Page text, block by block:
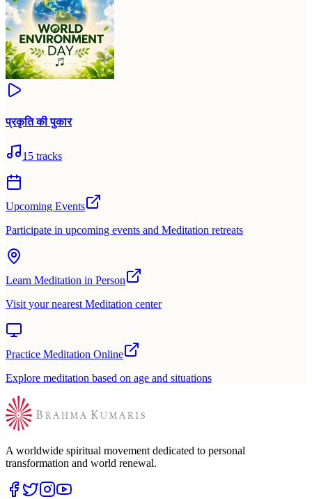
प्रकृति की पुकार
15 tracks
Upcoming Events
Participate in upcoming events and Meditation retreats
Learn Meditation in Person
Visit your nearest Meditation center
Practice Meditation Online
Explore meditation based on age and situations
A worldwide spiritual movement dedicated to personal
transformation and world renewal.